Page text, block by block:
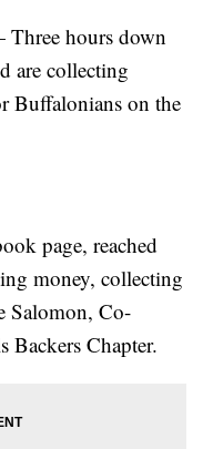
hours down
are collecting
Buffalonians on the
page, reached
money, collecting
Salomon, Co-
Backers Chapter.